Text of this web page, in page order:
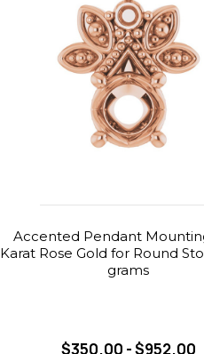
Accented Pendant
Karat Rose Gold for Round
grams
$350.00 - $952.00